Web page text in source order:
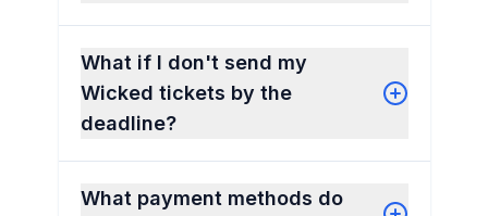
What if I don't send my
Wicked tickets by the
deadline?
What payment methods do